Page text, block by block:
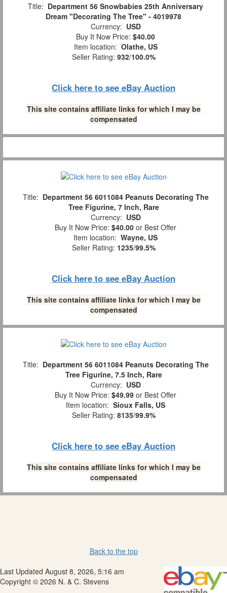
Title: Department 56 Snowbabies 25th Anniversary
Dream "Decorating The Tree" - 4019978
Currency: USD
Buy It Now Price: $40.00
Item location: Olathe, US
Seller Rating: 932/100.0%
Click here to see eBay Auction
This site contains affiliate links for which I may be
compensated
Title: Department 56 6011084 Peanuts Decorating The
Tree Figurine, 7 Inch, Rare
Currency: USD
Buy It Now Price: $40.00 or Best Offer
Item location: Wayne, US
Seller Rating: 1235/99.5%
Click here to see eBay Auction
This site contains affiliate links for which I may be
compensated
Title: Department 56 6011084 Peanuts Decorating The
Tree Figurine, 7.5 Inch, Rare
Currency: USD
Buy It Now Price: $49.99 or Best Offer
Item location: Sioux Falls, US
Seller Rating: 8135/99.9%
Click here to see eBay Auction
This site contains affiliate links for which I may be
compensated
Back to the top
Last Updated August 8, 2026, 5:16 am
Copyright © 2026 N. & C. Stevens